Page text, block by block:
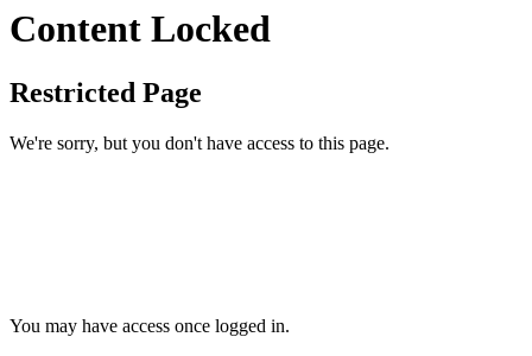
Content Locked
Restricted Page
We're sorry, but you don't have access to this page.
You may have access once logged in.